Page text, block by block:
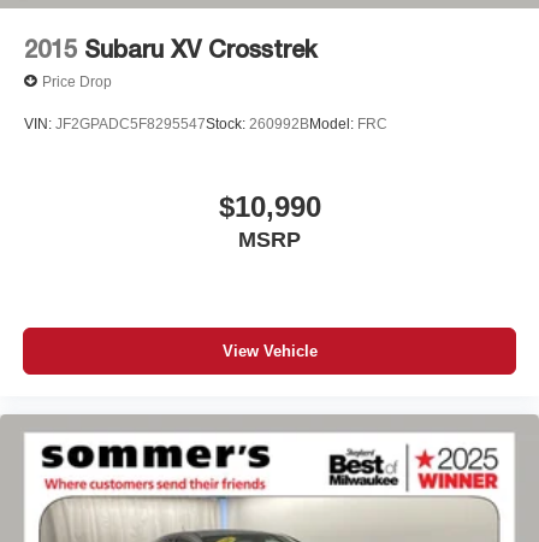
2015 Subaru XV Crosstrek
Price Drop
VIN: JF2GPADC5F8295547Stock: 260992BModel: FRC
$10,990
MSRP
View Vehicle